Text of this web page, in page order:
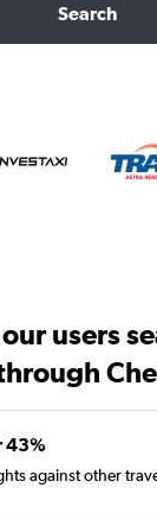
Search
users
43%
against other